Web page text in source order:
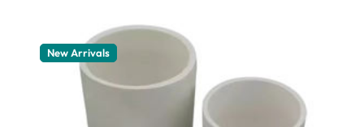
New Arrivals